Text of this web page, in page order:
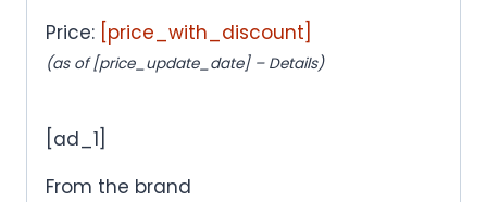
Price: [price_with_discount]
(as of [price_update_date] – Details)
[ad_1]
From the brand